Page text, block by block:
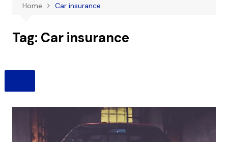
Home Car insurance
Tag: Car insurance